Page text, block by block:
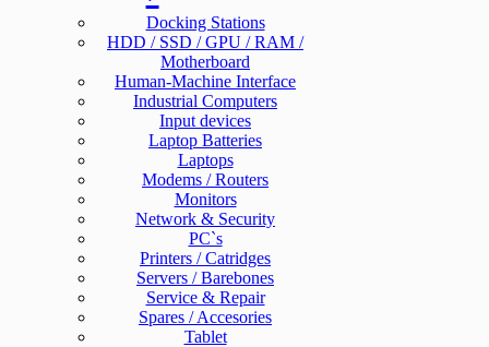
Docking Stations
HDD / SSD / GPU / RAM /
Motherboard
Human-Machine Interface
Industrial Computers
Input devices
Laptop Batteries
Laptops
Modems / Routers
Monitors
Network & Security
PC`s
Printers / Catridges
Servers / Barebones
Service & Repair
Spares / Accesories
Tablet